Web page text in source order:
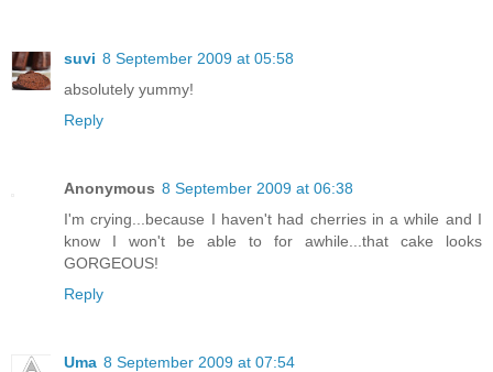
suvi 8 September 2009 at 05:58
absolutely yummy!
Reply
Anonymous 8 September 2009 at 06:38
I'm crying...because I haven't had cherries in a while and I
know I won't be able to for awhile...that cake looks
GORGEOUS!
Reply
Uma 8 September 2009 at 07:54